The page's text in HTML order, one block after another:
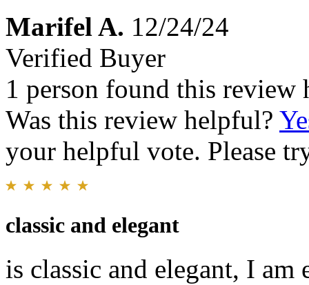
Marifel A. 12/24/24
Verified Buyer
1 person found this review
Was this review helpful?
your helpful vote. Please
classic and elegant
is classic and elegant, I